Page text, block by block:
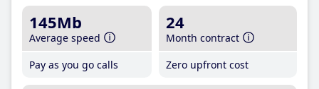
145Mb
Average speed
Pay as you go calls
24
Month contract
Zero upfront cost